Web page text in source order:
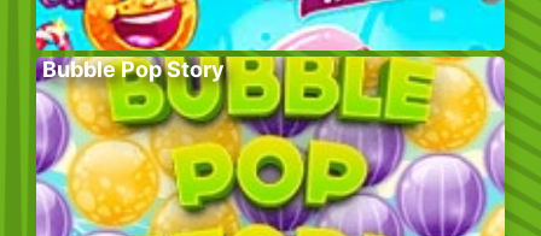
Bubble Pop Story